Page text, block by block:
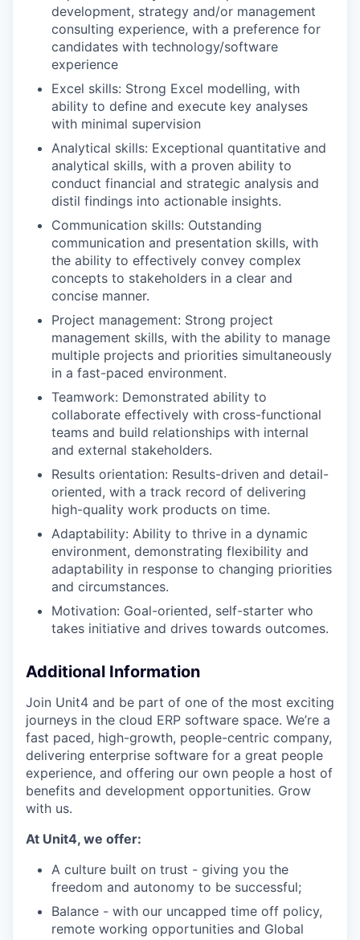
development, strategy and/or management
consulting experience, with a preference for
candidates with technology/software
experience​
Excel skills: Strong Excel modelling, with
ability to define and execute key analyses
with minimal supervision​
Analytical skills: Exceptional quantitative and
analytical skills, with a proven ability to
conduct financial and strategic analysis and
distil findings into actionable insights.​
Communication skills: Outstanding
communication and presentation skills, with
the ability to effectively convey complex
concepts to stakeholders in a clear and
concise manner.​
Project management: Strong project
management skills, with the ability to manage
multiple projects and priorities simultaneously
in a fast-paced environment.​
Teamwork: Demonstrated ability to
collaborate effectively with cross-functional
teams and build relationships with internal
and external stakeholders.​
Results orientation: Results-driven and detail-
oriented, with a track record of delivering
high-quality work products on time.​
Adaptability: Ability to thrive in a dynamic
environment, demonstrating flexibility and
adaptability in response to changing priorities
and circumstances.​
Motivation: Goal-oriented, self-starter who
takes initiative and drives towards outcomes.
Additional Information
Join Unit4 and be part of one of the most exciting
journeys in the cloud ERP software space. We’re a
fast paced, high-growth, people-centric company,
delivering enterprise software for a great people
experience, and offering our own people a host of
benefits and development opportunities. Grow
with us.
At Unit4, we offer:
A culture built on trust - giving you the
freedom and autonomy to be successful;
Balance - with our uncapped time off policy,
remote working opportunities and Global